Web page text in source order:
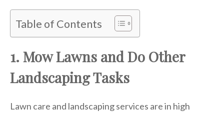
Table of Contents
1. Mow Lawns and Do Other
Landscaping Tasks
Lawn care and landscaping services are in high